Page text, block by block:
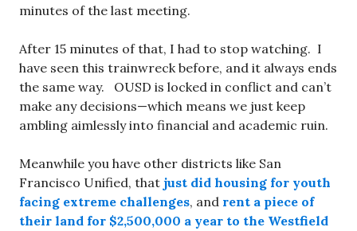
minutes of the last meeting.
After 15 minutes of that, I had to stop watching. I
have seen this trainwreck before, and it always ends
the same way. OUSD is locked in conflict and can’t
make any decisions—which means we just keep
ambling aimlessly into financial and academic ruin.
Meanwhile you have other districts like San
Francisco Unified, that just did housing for youth
facing extreme challenges, and rent a piece of
their land for $2,500,000 a year to the Westfield